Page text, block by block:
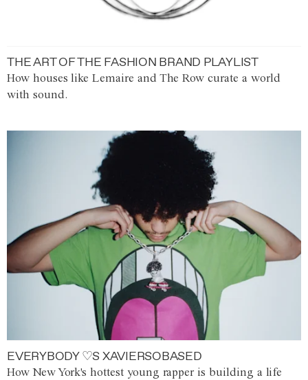
THE ART OF THE FASHION BRAND PLAYLIST
How houses like Lemaire and The Row curate a world
with sound.
EVERYBODY ♡S XAVIERSOBASED
How New York's hottest young rapper is building a life